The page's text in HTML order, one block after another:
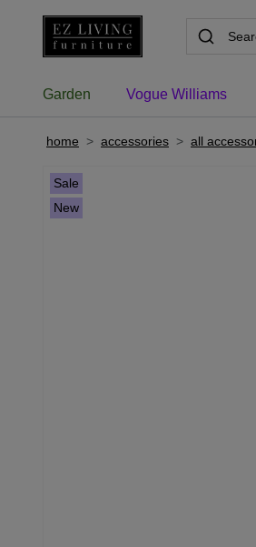
Garden Vogue Williams
home > accessories > all
Sale
New